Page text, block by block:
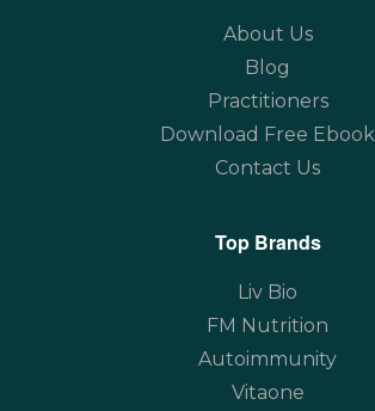
About Us
Blog
Practitioners
Download Free Ebook
Contact Us
Top Brands
Liv Bio
FM Nutrition
Autoimmunity
Vitaone